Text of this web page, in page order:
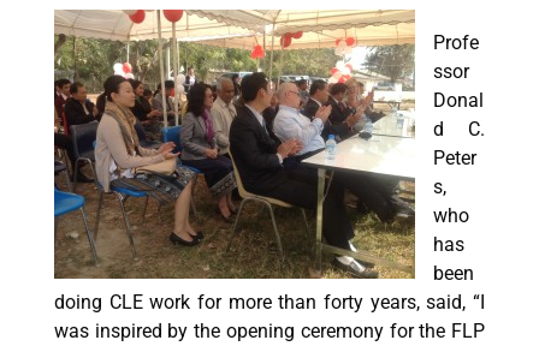
Profe
ssor
Donal
d C.
Peter
s,
who
has
been
doing CLE work for more than forty years, said, “I
was inspired by the opening ceremony for the FLP